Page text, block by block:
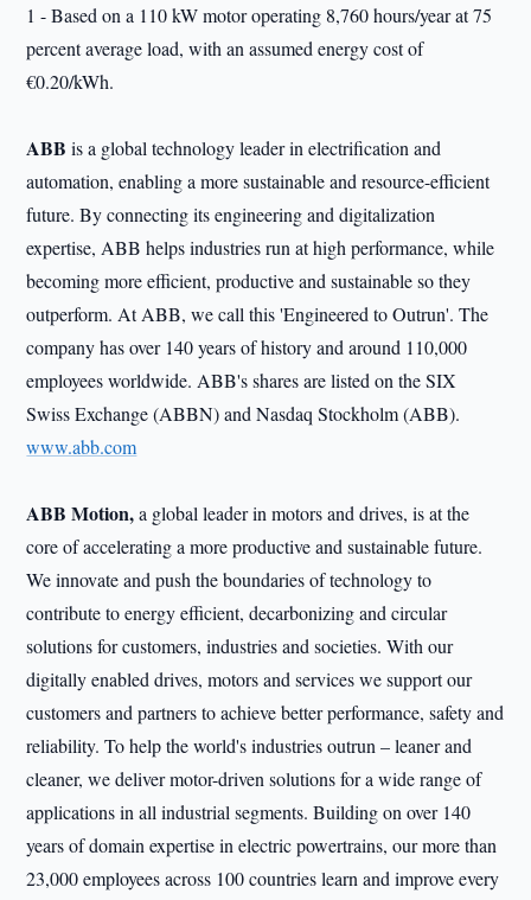
1 - Based on a 110 kW motor operating 8,760 hours/year at 75
percent average load, with an assumed energy cost of
€0.20/kWh.
ABB is a global technology leader in electrification and
automation, enabling a more sustainable and resource-efficient
future. By connecting its engineering and digitalization
expertise, ABB helps industries run at high performance, while
becoming more efficient, productive and sustainable so they
outperform. At ABB, we call this 'Engineered to Outrun'. The
company has over 140 years of history and around 110,000
employees worldwide. ABB's shares are listed on the SIX
Swiss Exchange (ABBN) and Nasdaq Stockholm (ABB).
www.abb.com
ABB Motion,a global leader in motors and drives, is at the
core of accelerating a more productive and sustainable future.
We innovate and push the boundaries of technology to
contribute to energy efficient, decarbonizing and circular
solutions for customers, industries and societies. With our
digitally enabled drives, motors and services we support our
customers and partners to achieve better performance, safety and
reliability. To help the world's industries outrun – leaner and
cleaner, we deliver motor-driven solutions for a wide range of
applications in all industrial segments. Building on over 140
years of domain expertise in electric powertrains, our more than
23,000 employees across 100 countries learn and improve every